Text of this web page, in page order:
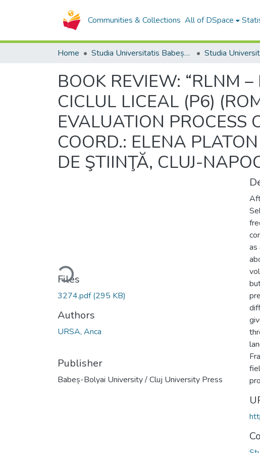
Communities & Collections All of DSpace
Home Studia Universitatis Babeș-Bolyai Collection
BOOK REVIEW: “RLNM
CICLUL LICEAL (P6)
EVALUATION PROCESS
COORD.: ELENA
DE ŞTIINŢĂ, CLUJ-
Loading...
Files
3274.pdf(295 KB)
Authors
URSA, Anca
Publisher
Babeș-Bolyai University / Cluj University Press
as